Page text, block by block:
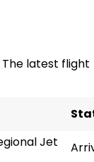
The latest flight
Jet